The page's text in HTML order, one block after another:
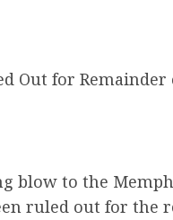
Out for
blow to the
ruled out for the